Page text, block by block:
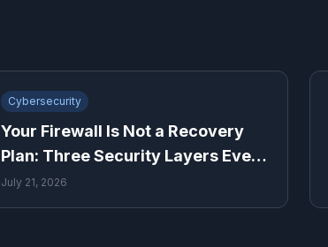
Cybersecurity
Your Firewall Is Not a Recovery
Plan: Three Security Layers Every
Small Business Needs
July 21, 2026